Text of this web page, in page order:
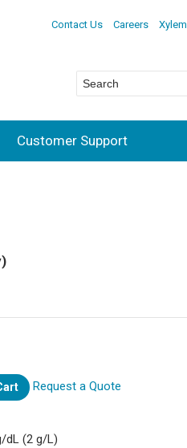
Contact Us Careers
Customer Support
Request a Quote
dL (2 g/L)